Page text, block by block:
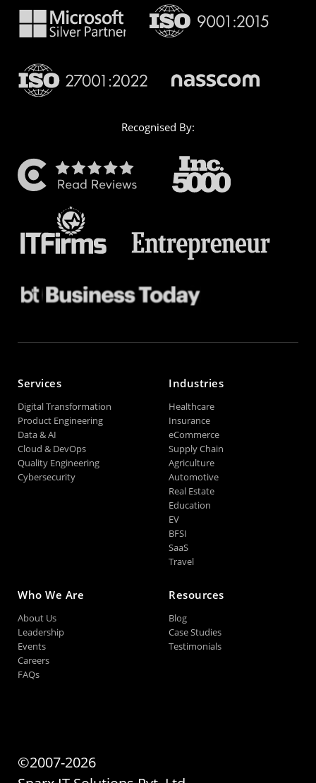
Recognised By:
Services
Digital Transformation
Product Engineering
Data & AI
Cloud & DevOps
Quality Engineering
Cybersecurity
Industries
Healthcare
Insurance
eCommerce
Supply Chain
Agriculture
Automotive
Real Estate
Education
EV
BFSI
SaaS
Travel
Who We Are
About Us
Leadership
Events
Careers
FAQs
Resources
Blog
Case Studies
Testimonials
©2007-2026